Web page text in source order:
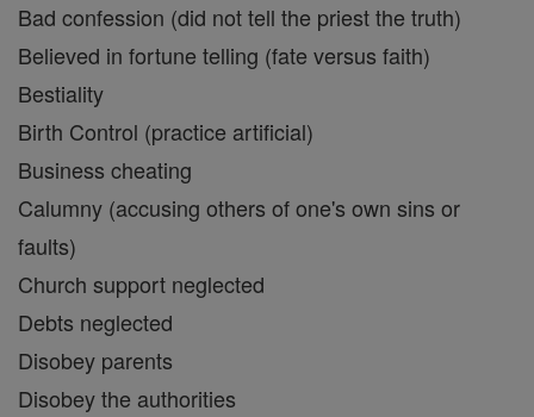
Bad confession (did not tell the priest the truth)
Believed in fortune telling (fate versus faith)
Bestiality
Birth Control (practice artificial)
Business cheating
Calumny (accusing others of one's own sins or
faults)
Church support neglected
Debts neglected
Disobey parents
Disobey the authorities